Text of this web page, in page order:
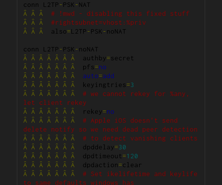
conn L2TP-PSK -
Â
Â Â
# !mwd - disabling this fixed stuff
Â
Â Â
#rightsubnet=vhost:%priv
Â
Â Â also=L2TP-PSK -noNAT
conn L2TP-PSK -
Â
Â Â Â Â Â Â authby=
Â
Â Â Â Â Â Â pfs=no
Â
Â Â Â Â Â Â auto=add
Â
Â Â Â Â Â Â keyingtries=3
Â
Â Â Â Â Â Â
# we cannot rekey for %any,
let client rekey
Â
Â Â Â Â Â Â rekey=no
Â
Â Â Â Â Â Â
# Apple iOS doesn't send
delete notify so we need dead peer detection
Â
Â Â Â Â Â Â
# to detect vanishing clients
Â
Â Â Â Â Â Â dpddelay=30
Â
Â Â Â Â Â Â dpdtimeout=120
Â
Â Â Â Â Â Â dpdaction=
Â
Â Â Â Â Â Â
# Set ikelifetime and keylife
to same defaults windows has